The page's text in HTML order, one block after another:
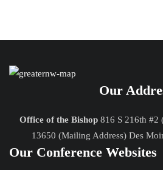
Our
Office of the Bishop816 S 216th #2
13650 (Mailing Address) Des
Our Conference Websites